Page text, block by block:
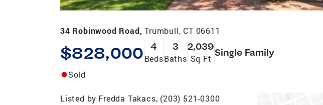
34 Robinwood Road,Trumbull, CT 06611
$828,000 4
Beds
3
Baths
2,039
Sq Ft
Single Family
Sold
Listed by Fredda Takacs, (203) 521-0300